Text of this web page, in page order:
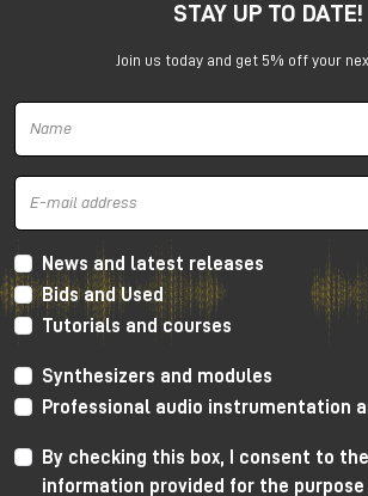
Solid State Logic SSL 12 interface
SSL 12 has a number of professional
available on high level rack mount
talkback mic and an incredibly
(capable to create up to 4
STAY UP TO DATE!
Join us today and get 5% off your
News and latest releases
Bids and Used
Tutorials and courses
Synthesizers and modules
Professional audio instrumentation
By checking this box, I consent to
information provided for the purpose